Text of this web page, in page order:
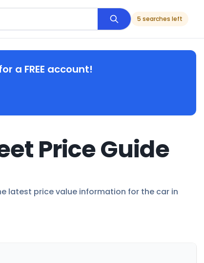
5 searches left
a FREE account!
Price Guide
latest price value information for the car in